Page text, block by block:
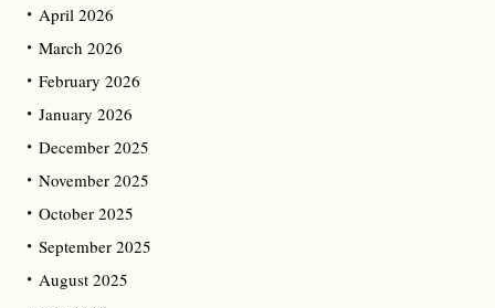
April 2026
March 2026
February 2026
January 2026
December 2025
November 2025
October 2025
September 2025
August 2025